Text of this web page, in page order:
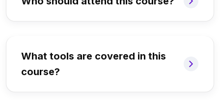
What tools are covered in this
course?